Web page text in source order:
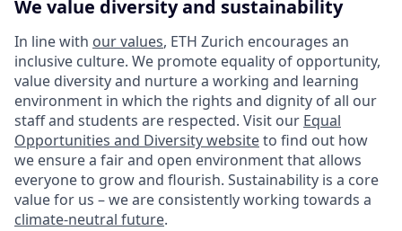
We value diversity and sustainability
In line with our values, ETH Zurich encourages an
inclusive culture. We promote equality of opportunity,
value diversity and nurture a working and learning
environment in which the rights and dignity of all our
staff and students are respected. Visit our Equal
Opportunities and Diversity websiteto find out how
we ensure a fair and open environment that allows
everyone to grow and flourish. Sustainability is a core
value for us – we are consistently working towards a
climate-neutral future.